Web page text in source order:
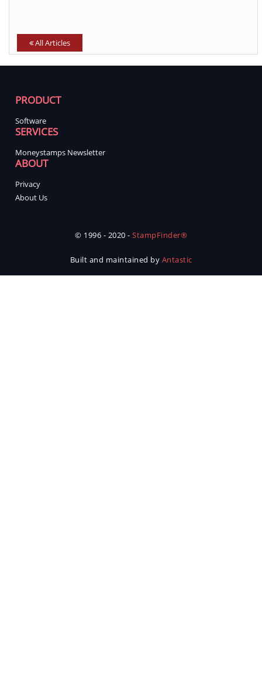
All Articles
PRODUCT
Software
SERVICES
Moneystamps Newsletter
ABOUT
Privacy
About Us
© 1996 - 2020 - StampFinder®
Built and maintained by Antastic